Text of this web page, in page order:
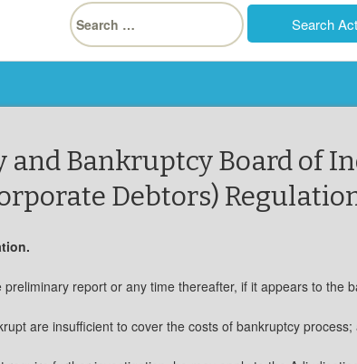
Help/Usage Tips
Schedules
Search
for:
and Bankruptcy Board of
Debtors)
report or any time thereafter, if it appears to the
are insufficient to cover the costs of bankruptcy process;